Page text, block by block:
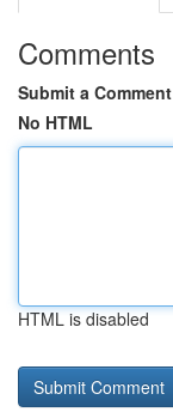
Comments
Submit a Comment
No HTML
HTML is disabled